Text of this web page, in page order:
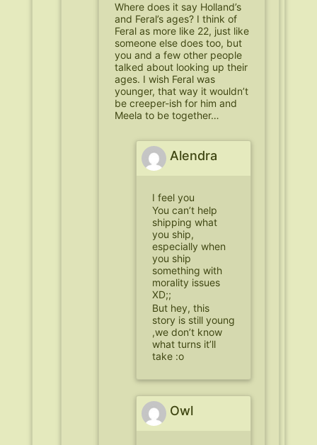
Where does it say Holland’s
and Feral’s ages? I think of
Feral as more like 22, just like
someone else does too, but
you and a few other people
talked about looking up their
ages. I wish Feral was
younger, that way it wouldn’t
be creeper-ish for him and
Meela to be together…
Alendra
I feel you
You can’t help
shipping what
you ship,
especially when
you ship
something with
morality issues
XD;;
But hey, this
story is still young
,we don’t know
what turns it’ll
take :o
Owl